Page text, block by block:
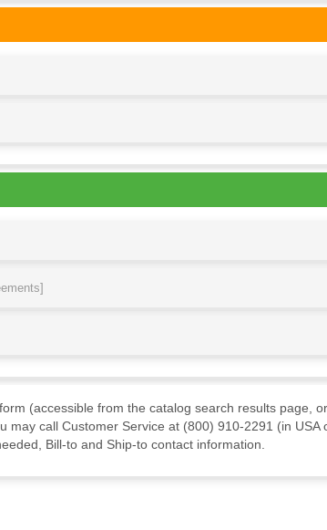
(accessible from the catalog search results page,
call Customer Service at (800) 910-2291 (in
Bill-to and Ship-to contact information.